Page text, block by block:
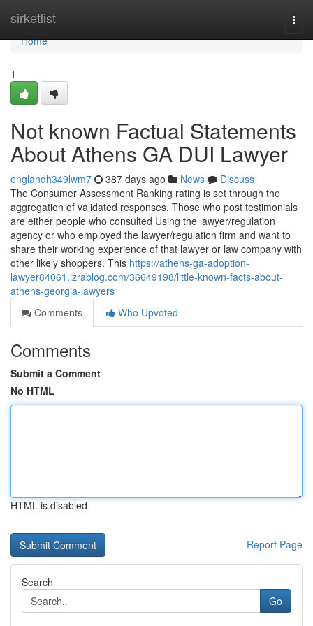
sirketlist
Home
Home
1
Not known Factual Statements
About Athens GA DUI Lawyer
englandh349lwm7 387 days ago News
Discuss
The Consumer Assessment Ranking rating is set through the
aggregation of validated responses. Those who post testimonials
are either people who consulted Using the lawyer/regulation
agency or who employed the lawyer/regulation firm and want to
share their working experience of that lawyer or law company with
other likely shoppers. This https://athens-ga-adoption-
lawyer84061.izrablog.com/36649198/little-known-facts-about-
athens-georgia-lawyers
Comments
Who Upvoted
Comments
Submit a Comment
No HTML
HTML is disabled
Report Page
Search
Go